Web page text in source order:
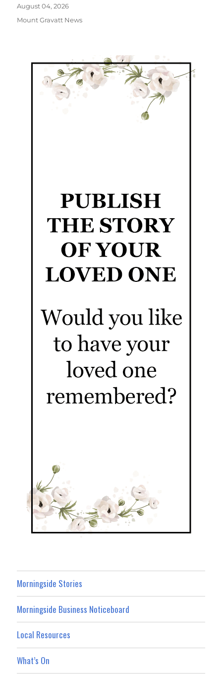
August 04, 2026
Mount Gravatt News
Morningside Stories
Morningside Business Noticeboard
Local Resources
What’s On